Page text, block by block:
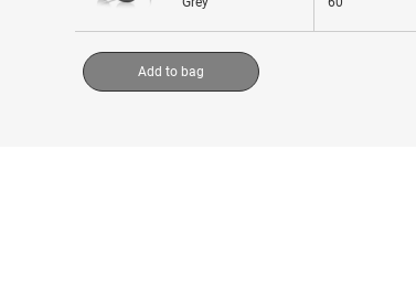
Add to bag